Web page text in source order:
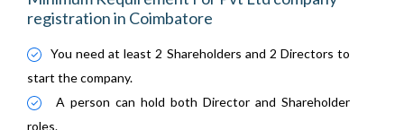
registration in Coimbatore
You need at least 2 Shareholders and 2 Directors to
start the company.
A person can hold both Director and Shareholder
roles.